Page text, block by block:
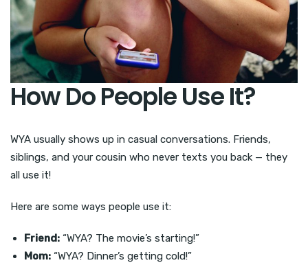
How Do People Use It?
WYA usually shows up in casual conversations. Friends,
siblings, and your cousin who never texts you back — they
all use it!
Here are some ways people use it:
Friend: “WYA? The movie’s starting!”
Mom: “WYA? Dinner’s getting cold!”